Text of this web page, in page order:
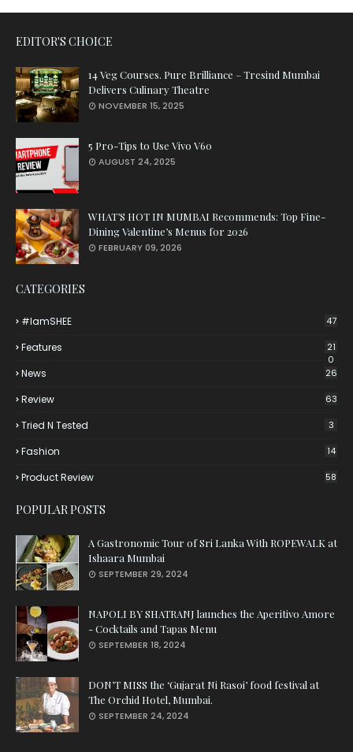
EDITOR'S CHOICE
14 Veg Courses. Pure Brilliance – Tresind Mumbai
Delivers Culinary Theatre
NOVEMBER 15, 2025
5 Pro-Tips to Use Vivo V60
AUGUST 24, 2025
WHAT’S HOT IN MUMBAI Recommends: Top Fine-
Dining Valentine’s Menus for 2026
FEBRUARY 09, 2026
CATEGORIES
#iamSHEE 47
Features
21
0
News 26
Review 63
Tried N Tested 3
Fashion 14
Product Review 58
POPULAR POSTS
A Gastronomic Tour of Sri Lanka With ROPEWALK at
Ishaara Mumbai
SEPTEMBER 29, 2024
NAPOLI BY SHATRANJ launches the Aperitivo Amore
- Cocktails and Tapas Menu
SEPTEMBER 18, 2024
DON’T MISS the ‘Gujarat Ni Rasoi’ food festival at
The Orchid Hotel, Mumbai.
SEPTEMBER 24, 2024